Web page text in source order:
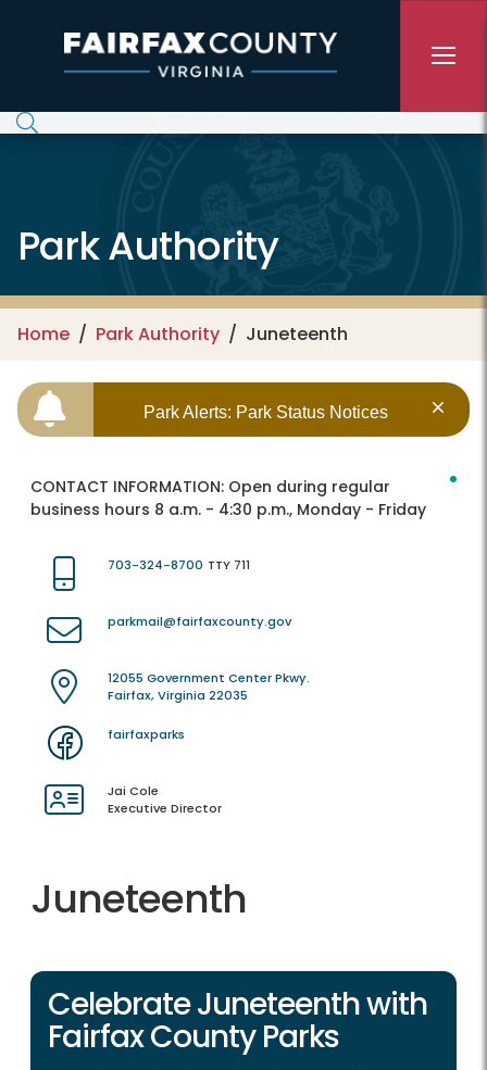
Park Authority
Home Park Authority Juneteenth
Park Alerts: Park Status Notices
CONTACT INFORMATION: Open during regular
business hours 8 a.m. - 4:30 p.m., Monday - Friday
703-324-8700 TTY 711
parkmail@fairfaxcounty.gov
12055 Government Center Pkwy.
Fairfax, Virginia 22035
fairfaxparks
Jai Cole
Executive Director
Juneteenth
Celebrate Juneteenth with
Fairfax County Parks